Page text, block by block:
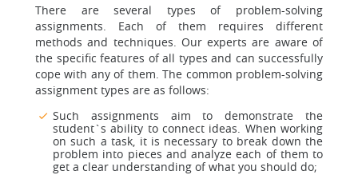
There are several types of problem-solving
assignments. Each of them requires different
methods and techniques. Our experts are aware of
the specific features of all types and can successfully
cope with any of them. The common problem-solving
assignment types are as follows:
Such assignments aim to demonstrate the
student`s ability to connect ideas. When working
on such a task, it is necessary to break down the
problem into pieces and analyze each of them to
get a clear understanding of what you should do;